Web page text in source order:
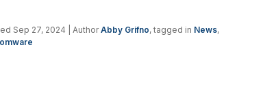
Sep 27, 2024 | AuthorAbby Grifno, tagged in News,